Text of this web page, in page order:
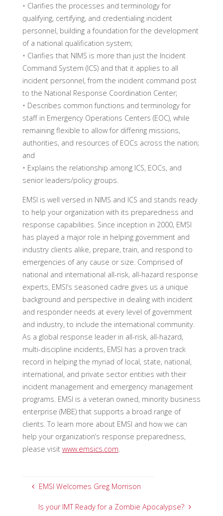
• Clarifies the processes and terminology for
qualifying, certifying, and credentialing incident
personnel, building a foundation for the development
of a national qualification system;
• Clarifies that NIMS is more than just the Incident
Command System (ICS) and that it applies to all
incident personnel, from the incident command post
to the National Response Coordination Center;
• Describes common functions and terminology for
staff in Emergency Operations Centers (EOC), while
remaining flexible to allow for differing missions,
authorities, and resources of EOCs across the nation;
and
• Explains the relationship among ICS, EOCs, and
senior leaders/policy groups.
EMSI is well versed in NIMS and ICS and stands ready
to help your organization with its preparedness and
response capabilities. Since inception in 2000, EMSI
has played a major role in helping government and
industry clients alike, prepare, train, and respond to
emergencies of any cause or size. Comprised of
national and international all-risk, all-hazard response
experts, EMSI’s seasoned cadre gives us a unique
background and perspective in dealing with incident
and responder needs at every level of government
and industry, to include the international community.
As a global response leader in all-risk, all-hazard,
multi-discipline incidents, EMSI has a proven track
record in helping the myriad of local, state, national,
international, and private sector entities with their
incident management and emergency management
programs. EMSI is a veteran owned, minority business
enterprise (MBE) that supports a broad range of
clients. To learn more about EMSI and how we can
help your organization’s response preparedness,
please visit www.emsics.com.
EMSI Welcomes Greg Morrison
Is your IMT Ready for a Zombie Apocalypse?